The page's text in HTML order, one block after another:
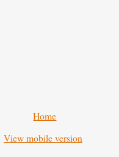
Home
View mobile version